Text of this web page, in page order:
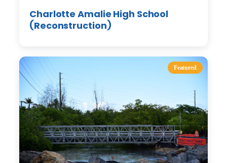
Charlotte Amalie High School
(Reconstruction)
Featured